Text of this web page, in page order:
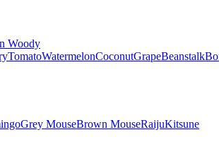
Woody
TomatoWatermelonCoconutGrapeBeanstalk
Grey MouseBrown MouseRaijuKitsune